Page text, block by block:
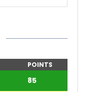
POINTS
85